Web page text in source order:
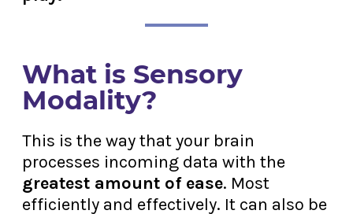
What is Sensory
Modality?
This is the way that your brain
processes incoming data with the
greatest amount of ease. Most
efficiently and effectively. It can also be